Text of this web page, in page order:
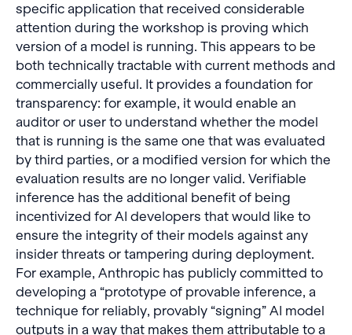
specific application that received considerable
attention during the workshop is proving which
version of a model is running. This appears to be
both technically tractable with current methods and
commercially useful. It provides a foundation for
transparency: for example, it would enable an
auditor or user to understand whether the model
that is running is the same one that was evaluated
by third parties, or a modified version for which the
evaluation results are no longer valid. Verifiable
inference has the additional benefit of being
incentivized for AI developers that would like to
ensure the integrity of their models against any
insider threats or tampering during deployment.
For example, Anthropic has publicly committed to
developing a “prototype of provable inference, a
technique for reliably, provably “signing” AI model
outputs in a way that makes them attributable to a